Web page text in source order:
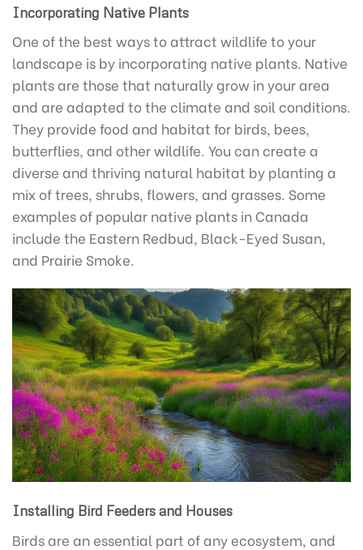
Incorporating Native Plants
One of the best ways to attract wildlife to your
landscape is by incorporating native plants. Native
plants are those that naturally grow in your area
and are adapted to the climate and soil conditions.
They provide food and habitat for birds, bees,
butterflies, and other wildlife. You can create a
diverse and thriving natural habitat by planting a
mix of trees, shrubs, flowers, and grasses. Some
examples of popular native plants in Canada
include the Eastern Redbud, Black-Eyed Susan,
and Prairie Smoke.
Installing Bird Feeders and Houses
Birds are an essential part of any ecosystem, and